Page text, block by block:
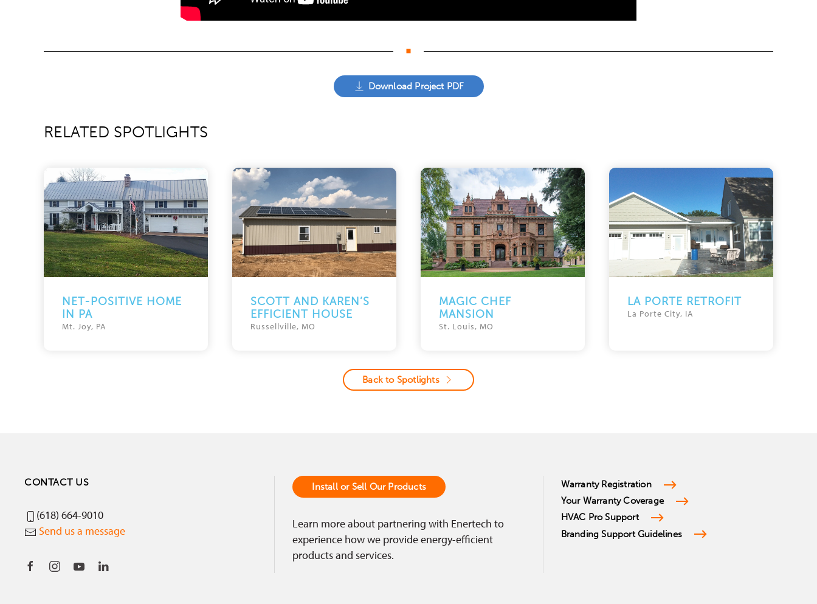
Download Project PDF
RELATED SPOTLIGHTS
NET-POSITIVE HOME
IN PA
Mt. Joy, PA
SCOTT AND KAREN’S
EFFICIENT HOUSE
Russellville, MO
MAGIC CHEF
MANSION
St. Louis, MO
LA PORTE RETROFIT
La Porte City, IA
Back to Spotlights
CONTACT US
(618) 664-9010
Send us a message
Install or Sell Our Products
Learn more about partnering with Enertech to
experience how we provide energy-efficient
products and services.
Warranty Registration
Your Warranty Coverage
HVAC Pro Support
Branding Support Guidelines